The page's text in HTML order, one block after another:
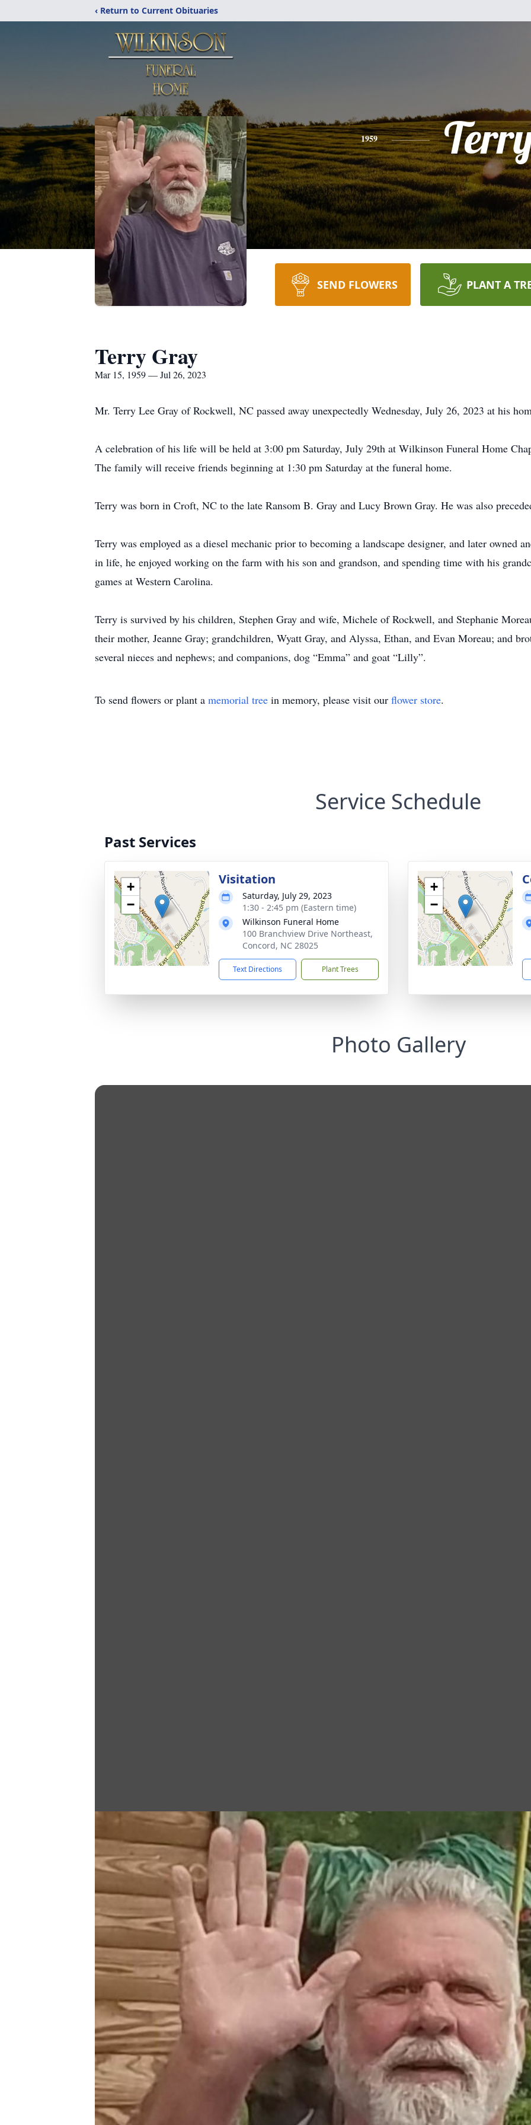
‹ Return to Current Obituaries
1959
SEND FLOWERS PLANT A
Terry Gray
Mar 15, 1959 — Jul 26, 2023
Mr. Terry Lee Gray of Rockwell, NC passed away unexpectedly Wednesday, July 26, 2023 at his
A celebration of his life will be held at 3:00 pm Saturday, July 29th at Wilkinson Funeral Home
The family will receive friends beginning at 1:30 pm Saturday at the funeral home.
Terry was born in Croft, NC to the late Ransom B. Gray and Lucy Brown Gray. He was also
Terry was employed as a diesel mechanic prior to becoming a landscape designer, and later owned
in life, he enjoyed working on the farm with his son and grandson, and spending time with his
games at Western Carolina.
Terry is survived by his children, Stephen Gray and wife, Michele of Rockwell, and Stephanie
their mother, Jeanne Gray; grandchildren, Wyatt Gray, and Alyssa, Ethan, and Evan Moreau; and
several nieces and nephews; and companions, dog “Emma” and goat “Lilly”.
To send flowers or plant a memorial tree in memory, please visit our flower store.
Service Schedule
Past Services
+
−
Visitation
Saturday, July 29, 2023
1:30 - 2:45 pm (Eastern time)
Wilkinson Funeral Home
100 Branchview Drive Northeast,
Concord, NC 28025
Text Directions Plant Trees
+
−
Photo Gallery